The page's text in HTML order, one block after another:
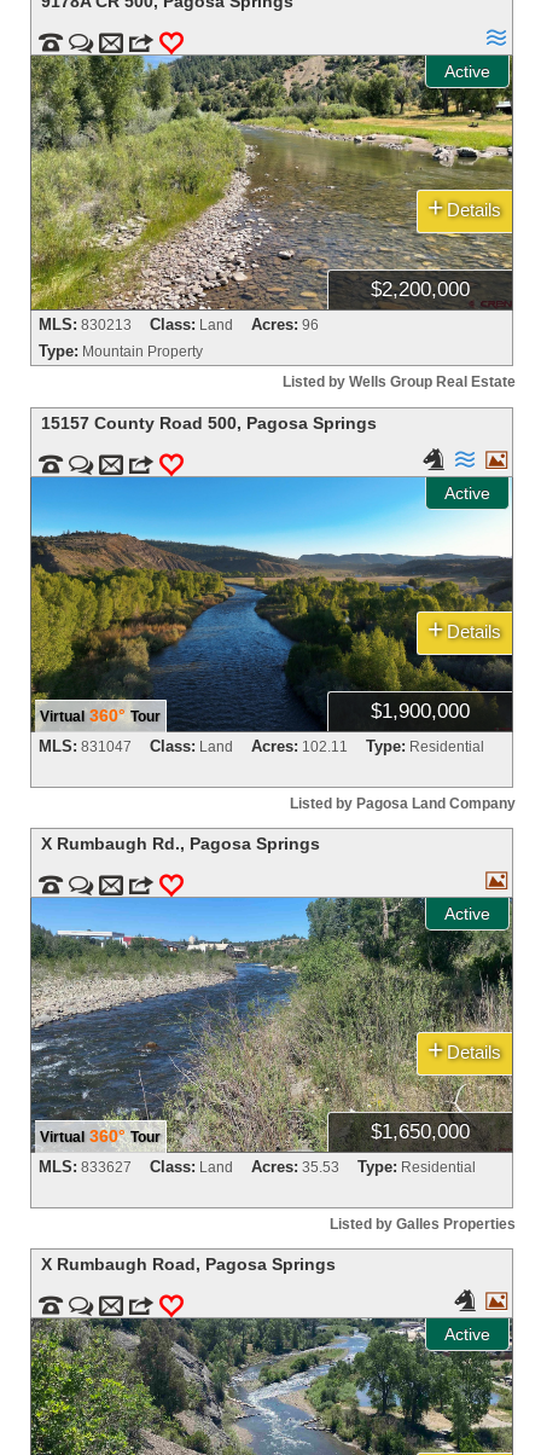
  m 3 0
Active

$2,200,000
+ Details
MLS: 830213 Class: Land Acres: 96
Type: Mountain Property
Listed by Wells Group Real Estate
15157 County Road 500, Pagosa Springs
  m 3 0
Active
  
Virtual 360° Tour $1,900,000
+ Details
MLS: 831047 Class: Land Acres: 102.11 Type: Residential
Listed by Pagosa Land Company
X Rumbaugh Rd., Pagosa Springs
  m 3 0
Active

Virtual 360° Tour $1,650,000
+ Details
MLS: 833627 Class: Land Acres: 35.53 Type: Residential
Listed by Galles Properties
X Rumbaugh Road, Pagosa Springs
  m 3 0
Active
 